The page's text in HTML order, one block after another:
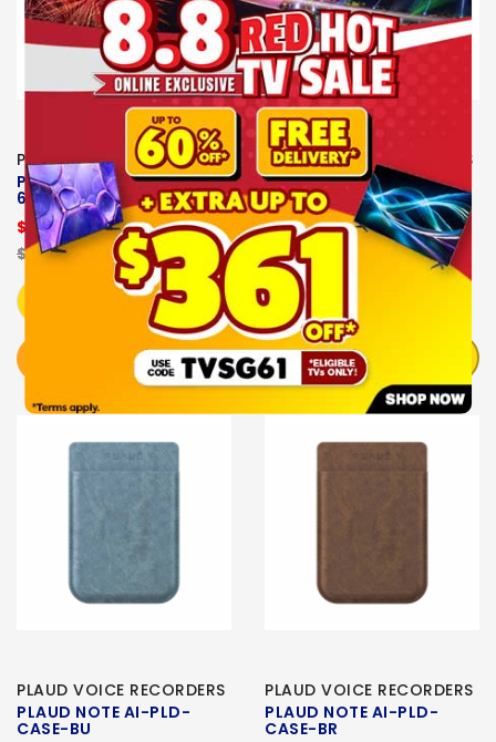
PLAUD VOICE RECORDERS
PLAUD NOTE AI- PLD-
64G-BL
$189.00
$229.00
Add to Cart
BUY NOW
PLAUD VOICE RECORDERS
PLAUD NOTE AI-PLD-
CASE-GE
$29.00
NOTIFY ME
PLAUD VOICE RECORDERS
PLAUD NOTE AI-PLD-
CASE-BU
PLAUD VOICE RECORDERS
PLAUD NOTE AI-PLD-
CASE-BR